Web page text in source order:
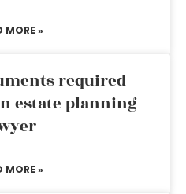
MORE »
required
estate planning
MORE »